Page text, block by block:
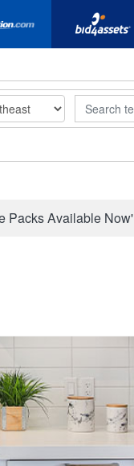
Search
Packs Available Now'